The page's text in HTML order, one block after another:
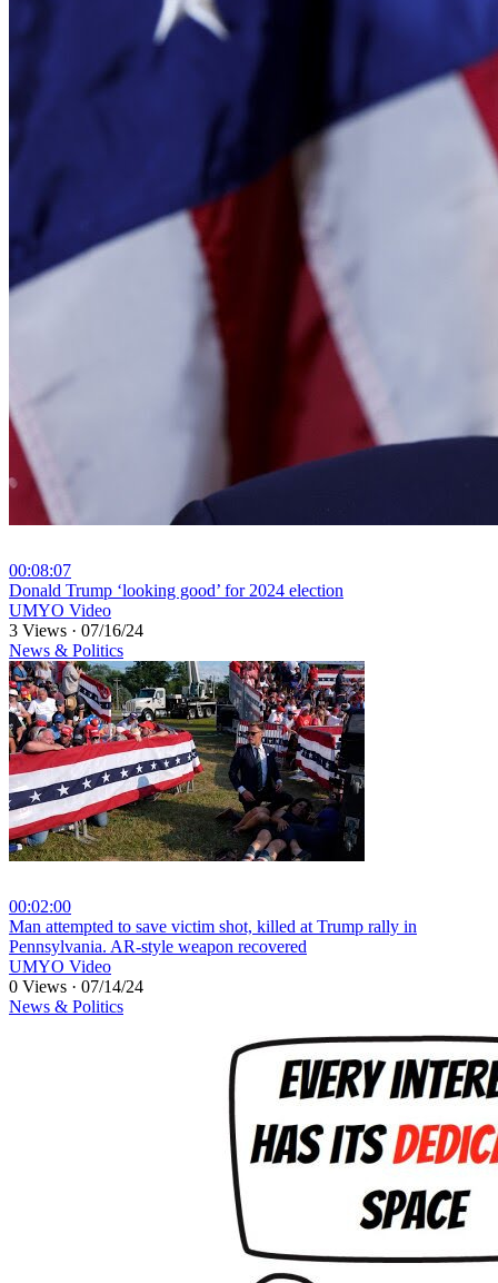
00:08:07
⁣Donald Trump ‘looking good’ for 2024 election
UMYO Video
3 Views · 07/16/24
News & Politics
00:02:00
⁣Man attempted to save victim shot, killed at Trump rally in
Pennsylvania. AR-style weapon recovered
UMYO Video
0 Views · 07/14/24
News & Politics